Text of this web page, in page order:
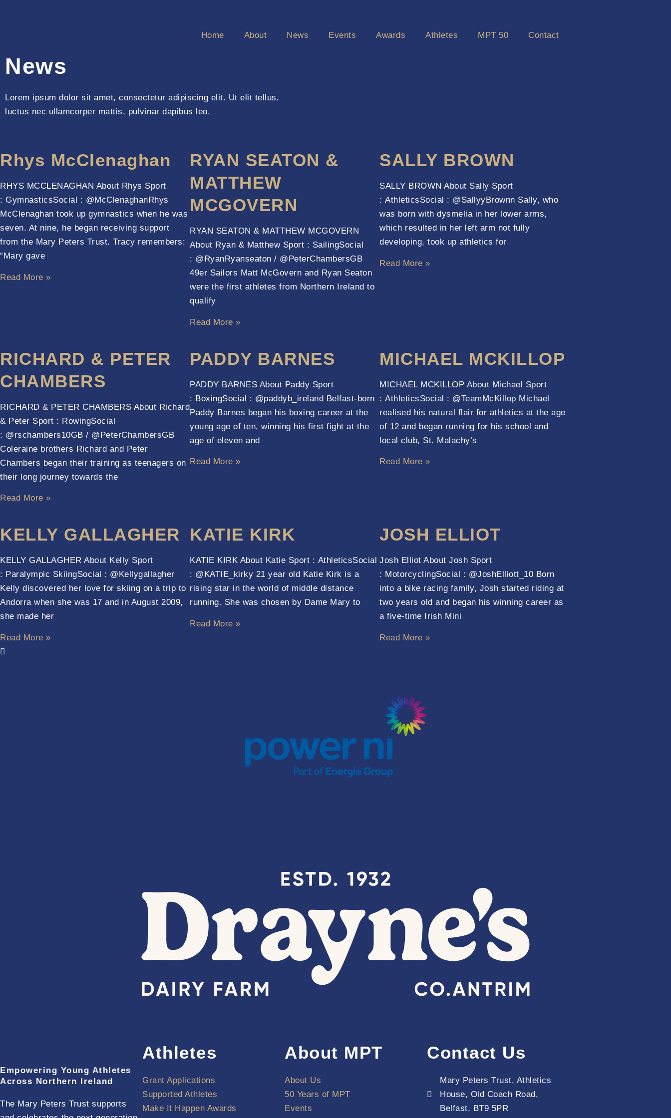
Home About News Events Awards Athletes MPT 50 Contact
News
Lorem ipsum dolor sit amet, consectetur adipiscing elit. Ut elit tellus,
luctus nec ullamcorper mattis, pulvinar dapibus leo.
Rhys McClenaghan
RHYS MCCLENAGHAN About Rhys Sport
: GymnasticsSocial : @McClenaghanRhys
McClenaghan took up gymnastics when he was
seven. At nine, he began receiving support
from the Mary Peters Trust. Tracy remembers:
“Mary gave
Read More »
RYAN SEATON &
MATTHEW
MCGOVERN
RYAN SEATON & MATTHEW MCGOVERN
About Ryan & Matthew Sport : SailingSocial
: @RyanRyanseaton / @PeterChambersGB
49er Sailors Matt McGovern and Ryan Seaton
were the first athletes from Northern Ireland to
qualify
Read More »
SALLY BROWN
SALLY BROWN About Sally Sport
: AthleticsSocial : @SallyyBrownn Sally, who
was born with dysmelia in her lower arms,
which resulted in her left arm not fully
developing, took up athletics for
Read More »
RICHARD & PETER
CHAMBERS
RICHARD & PETER CHAMBERS About Richard
& Peter Sport : RowingSocial
: @rschambers10GB / @PeterChambersGB
Coleraine brothers Richard and Peter
Chambers began their training as teenagers on
their long journey towards the
Read More »
PADDY BARNES
PADDY BARNES About Paddy Sport
: BoxingSocial : @paddyb_ireland Belfast-born
Paddy Barnes began his boxing career at the
young age of ten, winning his first fight at the
age of eleven and
Read More »
MICHAEL MCKILLOP
MICHAEL MCKILLOP About Michael Sport
: AthleticsSocial : @TeamMcKillop Michael
realised his natural flair for athletics at the age
of 12 and began running for his school and
local club, St. Malachy’s
Read More »
KELLY GALLAGHER
KELLY GALLAGHER About Kelly Sport
: Paralympic SkiingSocial : @Kellygallagher
Kelly discovered her love for skiing on a trip to
Andorra when she was 17 and in August 2009,
she made her
Read More »
KATIE KIRK
KATIE KIRK About Katie Sport : AthleticsSocial
: @KATIE_kirky 21 year old Katie Kirk is a
rising star in the world of middle distance
running. She was chosen by Dame Mary to
Read More »
JOSH ELLIOT
Josh Elliot About Josh Sport
: MotorcyclingSocial : @JoshElliott_10 Born
into a bike racing family, Josh started riding at
two years old and began his winning career as
a five-time Irish Mini
Read More »
Empowering Young Athletes
Across Northern Ireland
The Mary Peters Trust supports
Athletes
Grant Applications
Supported Athletes
Make It Happen Awards
About MPT
About Us
50 Years of MPT
Events
Contact Us
Mary Peters Trust, Athletics
House, Old Coach Road,
Belfast, BT9 5PR